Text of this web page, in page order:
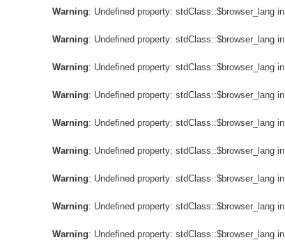
Warning: Undefined property: stdClass::$browser_lang in
Warning: Undefined property: stdClass::$browser_lang in
Warning: Undefined property: stdClass::$browser_lang in
Warning: Undefined property: stdClass::$browser_lang in
Warning: Undefined property: stdClass::$browser_lang in
Warning: Undefined property: stdClass::$browser_lang in
Warning: Undefined property: stdClass::$browser_lang in
Warning: Undefined property: stdClass::$browser_lang in
Warning: Undefined property: stdClass::$browser_lang in